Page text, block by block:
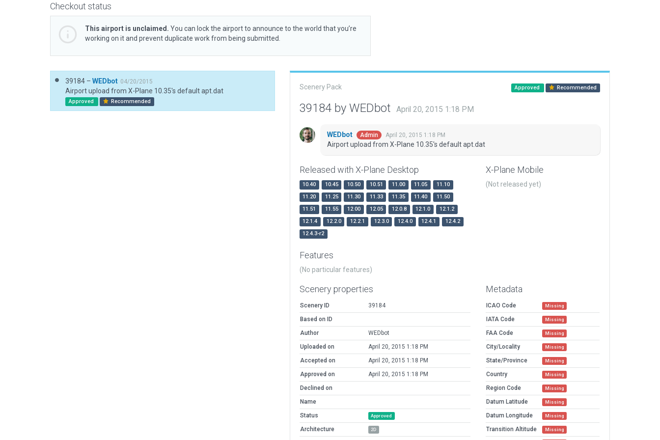
Checkout status
This airport is unclaimed. You can lock the airport to announce to the world that you’re
working on it and prevent duplicate work from being submitted.
39184 – WEDbot 04/20/2015
Airport upload from X-Plane 10.35's default apt.dat
Approved Recommended
Scenery Pack Approved Recommended
39184 by WEDbot April 20, 2015 1:18 PM
WEDbot Admin April 20, 2015 1:18 PM
Airport upload from X-Plane 10.35's default apt.dat
Released with X-Plane Desktop
10.40 10.45 10.50 10.51 11.00 11.05
11.10
11.20
11.25 11.30 11.33 11.35 11.40
11.50
11.51
11.55 12.00 12.05 12.0.8 12.1.0
12.1.2
12.1.4
12.2.0 12.2.1 12.3.0 12.4.0 12.4.1
12.4.2
12.4.3-r2
X-Plane Mobile
(Not released yet)
Features
(No particular features)
Scenery properties
Scenery ID
39184
Based on ID
Author
WEDbot
Uploaded on
April 20, 2015 1:18 PM
Accepted on
April 20, 2015 1:18 PM
Approved on
April 20, 2015 1:18 PM
Declined on
Name
Status
Approved
Architecture 2D
Metadata
ICAO Code Missing
IATA Code Missing
FAA Code Missing
City/Locality Missing
State/Province Missing
Country Missing
Region Code Missing
Datum Latitude Missing
Datum Longitude Missing
Transition Altitude Missing